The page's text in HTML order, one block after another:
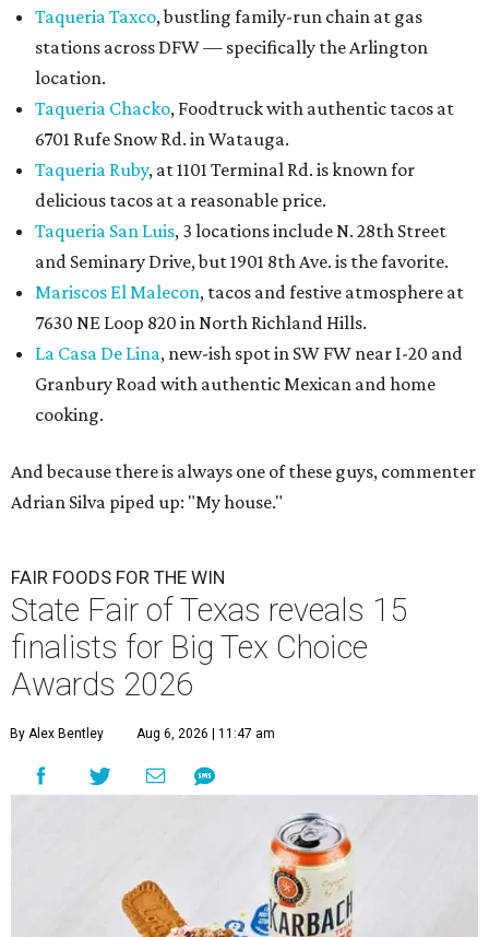
Taqueria Taxco, bustling family-run chain at gas
stations across DFW — specifically the Arlington
location.
Taqueria Chacko, Foodtruck with authentic tacos at
6701 Rufe Snow Rd. in Watauga.
Taqueria Ruby, at 1101 Terminal Rd. is known for
delicious tacos at a reasonable price.
Taqueria San Luis, 3 locations include N. 28th Street
and Seminary Drive, but 1901 8th Ave. is the favorite.
Mariscos El Malecon, tacos and festive atmosphere at
7630 NE Loop 820 in North Richland Hills.
La Casa De Lina, new-ish spot in SW FW near I-20 and
Granbury Road with authentic Mexican and home
cooking.
And because there is always one of these guys, commenter
Adrian Silva piped up: "My house."
FAIR FOODS FOR THE WIN
State Fair of Texas reveals 15
finalists for Big Tex Choice
Awards 2026
By Alex Bentley Aug 6, 2026 | 11:47 am